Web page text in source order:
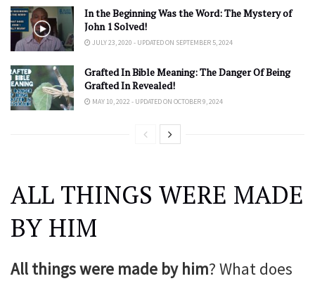
In the Beginning Was the Word: The Mystery of
John 1 Solved!
JULY 23, 2020 - UPDATED ON SEPTEMBER 5, 2024
Grafted In Bible Meaning: The Danger Of Being
Grafted In Revealed!
MAY 10, 2022 - UPDATED ON OCTOBER 9, 2024
ALL THINGS WERE MADE
BY HIM
All things were made by him? What does